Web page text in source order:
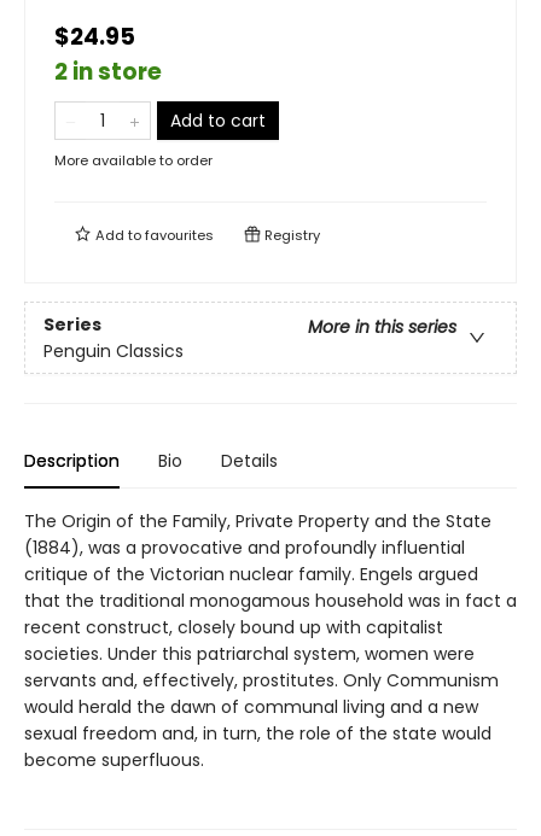
$24.95
2 in store
Add to cart
More available to order
Add tofavourites Registry
Series
More in this series
Penguin Classics
Description Bio Details
The Origin of the Family, Private Property and the State
(1884), was a provocative and profoundly influential
critique of the Victorian nuclear family. Engels argued
that the traditional monogamous household was in fact a
recent construct, closely bound up with capitalist
societies. Under this patriarchal system, women were
servants and, effectively, prostitutes. Only Communism
would herald the dawn of communal living and a new
sexual freedom and, in turn, the role of the state would
become superfluous.